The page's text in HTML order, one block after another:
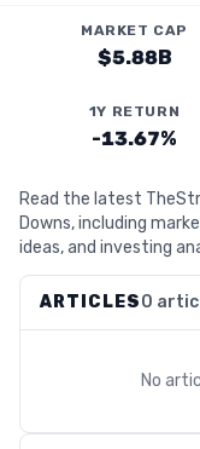
MARKET CAP
$5.88B
1Y RETURN
-13.67%
Read the latest
Downs, including
ideas, and investing
ARTICLES0
No